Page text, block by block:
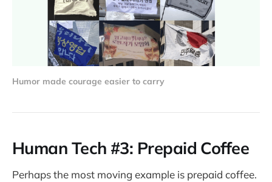
Humor made courage easier to carry
Human Tech #3: Prepaid Coffee
Perhaps the most moving example is prepaid coffee.